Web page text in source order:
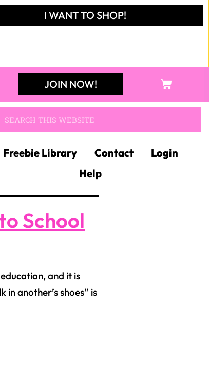
I WANT TO SHOP!
JOIN NOW!
Freebie Library Contact
Login
Help
School
and it is
another’s shoes” is